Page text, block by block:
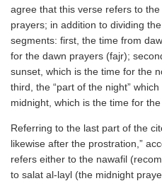
agree that this verse refers to
prayers; in addition to dividing
segments: first, the time from
for the dawn prayers (fajr);
sunset, which is the time for the
third, the “part of the night”
midnight, which is the time for
Referring to the last part of the
likewise after the prostration,”
refers either to the nawafil
to salat al-layl (the midnight